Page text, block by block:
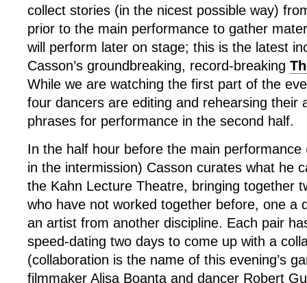
collect stories (in the nicest possible way)
prior to the main performance to gather
will perform later on stage; this is the latest
Casson’s groundbreaking, record-breaking
While we are watching the first part of the
four dancers are editing and rehearsing their
phrases for performance in the second half.
In the half hour before the main performance
in the intermission) Casson curates what he
the Kahn Lecture Theatre, bringing together
who have not worked together before, one a
an artist from another discipline. Each pair
speed-dating two days to come up with a
(collaboration is the name of this evening’s
filmmaker Alisa Boanta and dancer Robert